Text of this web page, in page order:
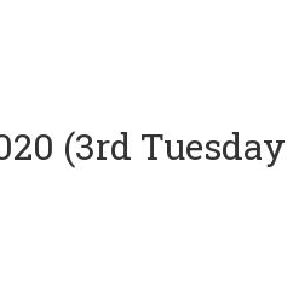
(3rd Tuesday